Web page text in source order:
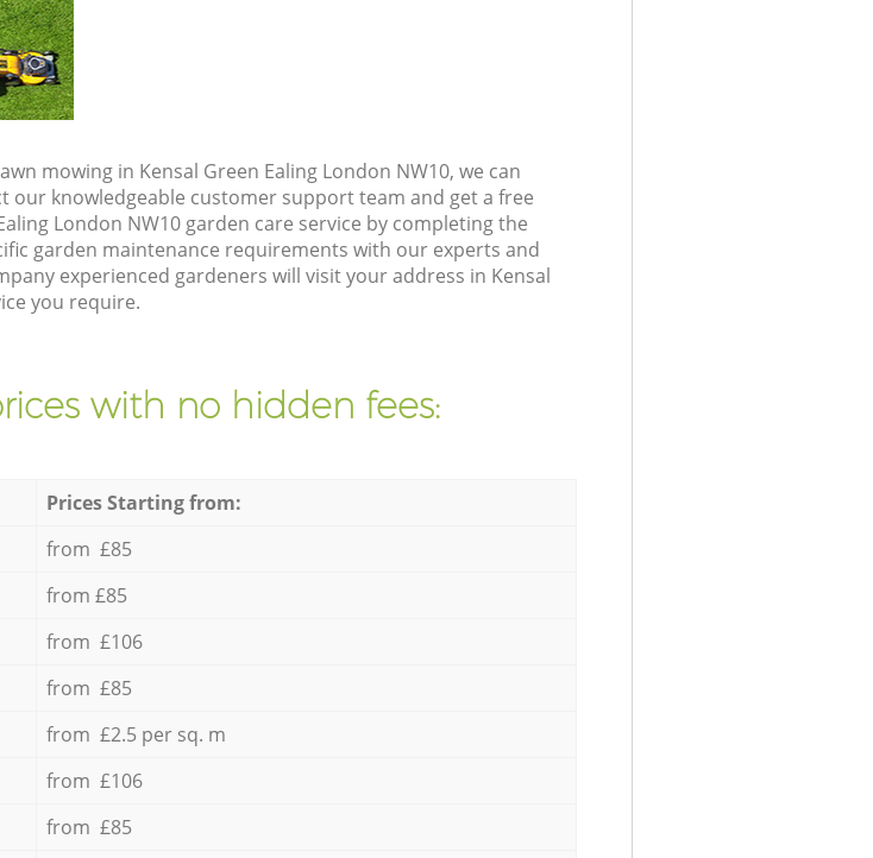
mowing in Kensal Green Ealing London NW10, we can
our knowledgeable customer support team and get a free
London NW10 garden care service by completing the
garden maintenance requirements with our experts and
experienced gardeners will visit your address in Kensal
you require.
with no hidden fees:
Prices Starting from:
from £85
from £85
from £106
from £85
from £2.5 per sq. m
from £106
from £85